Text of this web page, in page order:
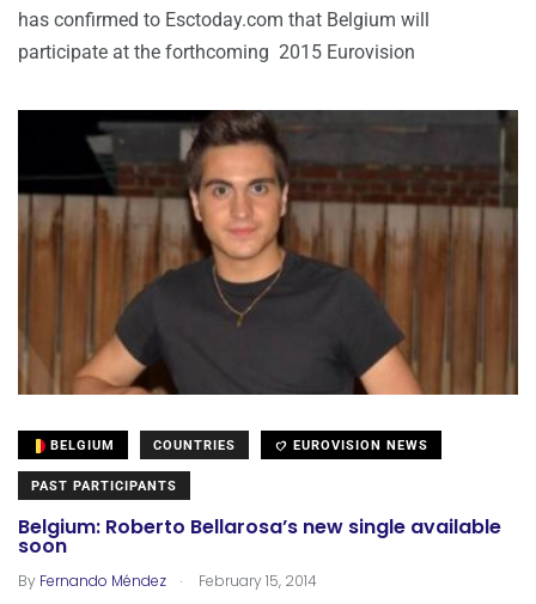
has confirmed to Esctoday.com that Belgium will
participate at the forthcoming 2015 Eurovision
BELGIUM COUNTRIES EUROVISION NEWS
PAST PARTICIPANTS
Belgium: Roberto Bellarosa’s new single available
soon
By Fernando Méndez . February 15, 2014